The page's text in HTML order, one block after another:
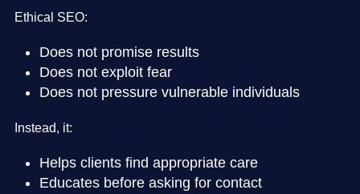
Ethical SEO:
Does not promise results
Does not exploit fear
Does not pressure vulnerable individuals
Instead, it:
Helps clients find appropriate care
Educates before asking for contact